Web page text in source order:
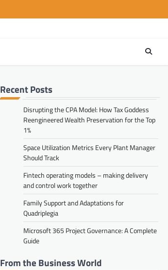
Recent Posts
Disrupting the CPA Model: How Tax Goddess
Reengineered Wealth Preservation for the Top
1%
Space Utilization Metrics Every Plant Manager
Should Track
Fintech operating models – making delivery
and control work together
Family Support and Adaptations for
Quadriplegia
Microsoft 365 Project Governance: A Complete
Guide
From the Business World